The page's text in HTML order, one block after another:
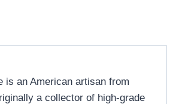
is an American artisan from
a collector of high-grade